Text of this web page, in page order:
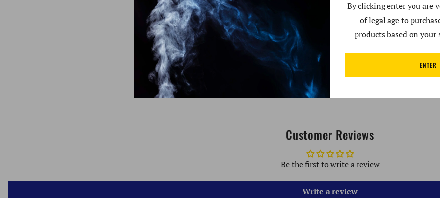
By clicking enter you are
of legal age to
products based on your
ENTER
3mm
45°
Customer Reviews
Be the first to write a review
Write a review